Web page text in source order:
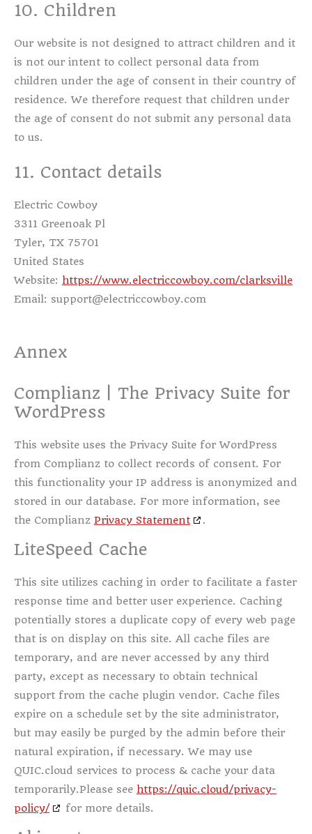
10. Children
Our website is not designed to attract children and it
is not our intent to collect personal data from
children under the age of consent in their country of
residence. We therefore request that children under
the age of consent do not submit any personal data
to us.
11. Contact details
Electric Cowboy
3311 Greenoak Pl
Tyler, TX 75701
United States
Website: https://www.electriccowboy.com/clarksville
Email: support@electriccowboy.com
Annex
Complianz | The Privacy Suite for
WordPress
This website uses the Privacy Suite for WordPress
from Complianz to collect records of consent. For
this functionality your IP address is anonymized and
stored in our database. For more information, see
the Complianz Privacy Statement .
LiteSpeed Cache
This site utilizes caching in order to facilitate a faster
response time and better user experience. Caching
potentially stores a duplicate copy of every web page
that is on display on this site. All cache files are
temporary, and are never accessed by any third
party, except as necessary to obtain technical
support from the cache plugin vendor. Cache files
expire on a schedule set by the site administrator,
but may easily be purged by the admin before their
natural expiration, if necessary. We may use
QUIC.cloud services to process & cache your data
temporarily.Please see https://quic.cloud/privacy-
policy/
for more details.